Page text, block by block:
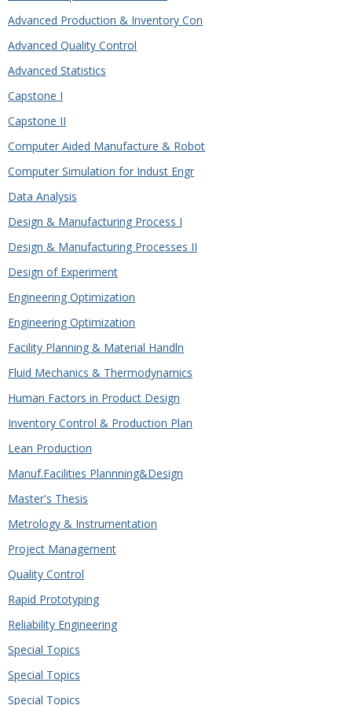
Advanced Production & Inventory Con
Advanced Quality Control
Advanced Statistics
Capstone I
Capstone II
Computer Aided Manufacture & Robot
Computer Simulation for Indust Engr
Data Analysis
Design & Manufacturing Process I
Design & Manufacturing Processes II
Design of Experiment
Engineering Optimization
Engineering Optimization
Facility Planning & Material Handln
Fluid Mechanics & Thermodynamics
Human Factors in Product Design
Inventory Control & Production Plan
Lean Production
Manuf.Facilities Plannning&Design
Master's Thesis
Metrology & Instrumentation
Project Management
Quality Control
Rapid Prototyping
Reliability Engineering
Special Topics
Special Topics
Special Topics